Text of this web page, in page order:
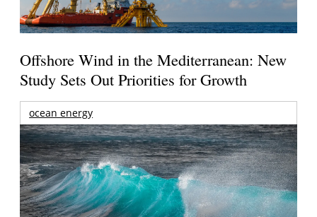
Offshore Wind in the Mediterranean: New
Study Sets Out Priorities for Growth
ocean energy